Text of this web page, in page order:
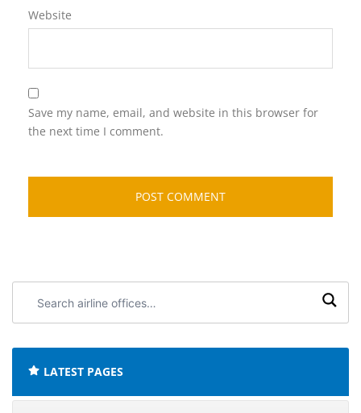
Website
Save my name, email, and website in this browser for
the next time I comment.
airline
LATEST PAGES